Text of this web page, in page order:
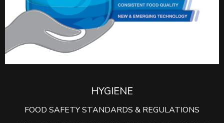
HYGIENE
FOOD SAFETY STANDARDS & REGULATIONS